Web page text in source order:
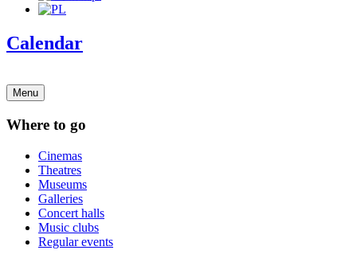
Calendar
Menu
Where to go
Cinemas
Theatres
Museums
Galleries
Concert halls
Music clubs
Regular events